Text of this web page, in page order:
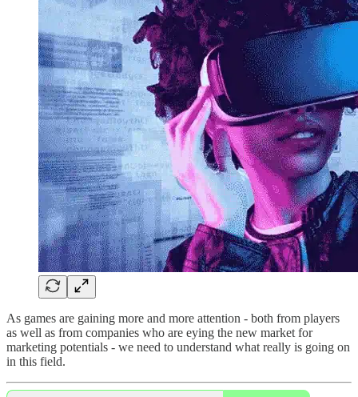
As games are gaining more and more attention - both from players
as well as from companies who are eying the new market for
marketing potentials - we need to understand what really is going on
in this field.